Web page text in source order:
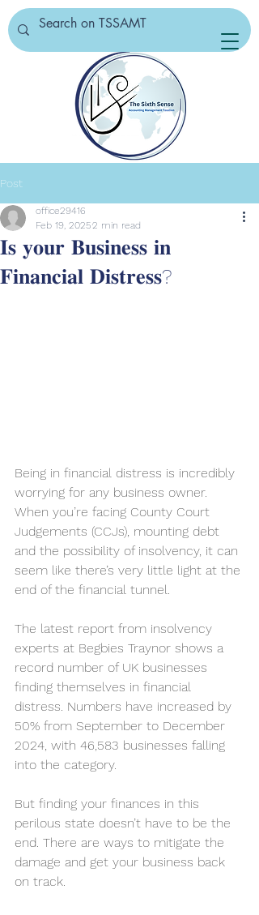
Post
𝐈𝐬 𝐲𝐨𝐮𝐫 𝐁𝐮𝐬𝐢𝐧𝐞𝐬𝐬 𝐢𝐧
𝐅𝐢𝐧𝐚𝐧𝐜𝐢𝐚𝐥 𝐃𝐢𝐬𝐭𝐫𝐞𝐬𝐬?
office29416
Feb 19, 20252 min read
Being in financial distress is incredibly
worrying for any business owner.
When you’re facing County Court
Judgements (CCJs), mounting debt
and the possibility of insolvency, it can
seem like there’s very little light at the
end of the financial tunnel.
The latest report from insolvency
experts at Begbies Traynor shows a
record number of UK businesses
finding themselves in financial
distress. Numbers have increased by
50% from September to December
2024, with 46,583 businesses falling
into the category.
But finding your finances in this
perilous state doesn’t have to be the
end. There are ways to mitigate the
damage and get your business back
on track.